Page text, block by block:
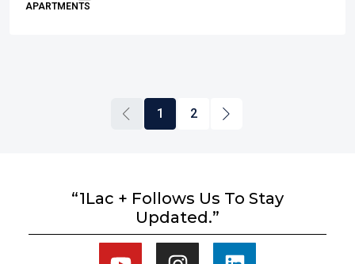
APARTMENTS
1 2
“1Lac + Follows Us To Stay
Updated.”